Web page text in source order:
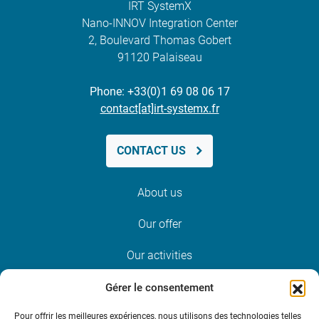
Gérer le consentement
Pour offrir les meilleures expériences, nous utilisons des technologies telles
IRT SystemX
Nano-INNOV Integration Center
2, Boulevard Thomas Gobert
91120 Palaiseau
Phone: +33(0)1 69 08 06 17
contact[at]irt-systemx.fr
CONTACT US
About us
Our offer
Our activities
News and events